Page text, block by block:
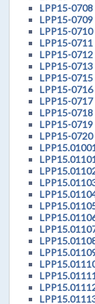
LPP15-0708
LPP15-0709
LPP15-0710
LPP15-0711
LPP15-0712
LPP15-0713
LPP15-0715
LPP15-0716
LPP15-0717
LPP15-0718
LPP15-0719
LPP15-0720